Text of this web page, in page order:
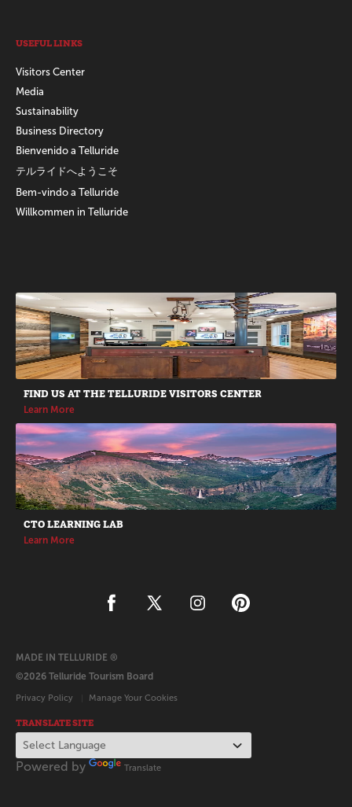
USEFUL LINKS
Visitors Center
Media
Sustainability
Business Directory
Bienvenido a Telluride
テルライドへようこそ
Bem-vindo a Telluride
Willkommen in Telluride
Promotions
FIND US AT THE TELLURIDE VISITORS CENTER
Learn More
CTO LEARNING LAB
Learn More
MADE IN TELLURIDE ®
©2026 Telluride Tourism Board
Privacy Policy Manage Your Cookies
TRANSLATE SITE
Powered by Translate